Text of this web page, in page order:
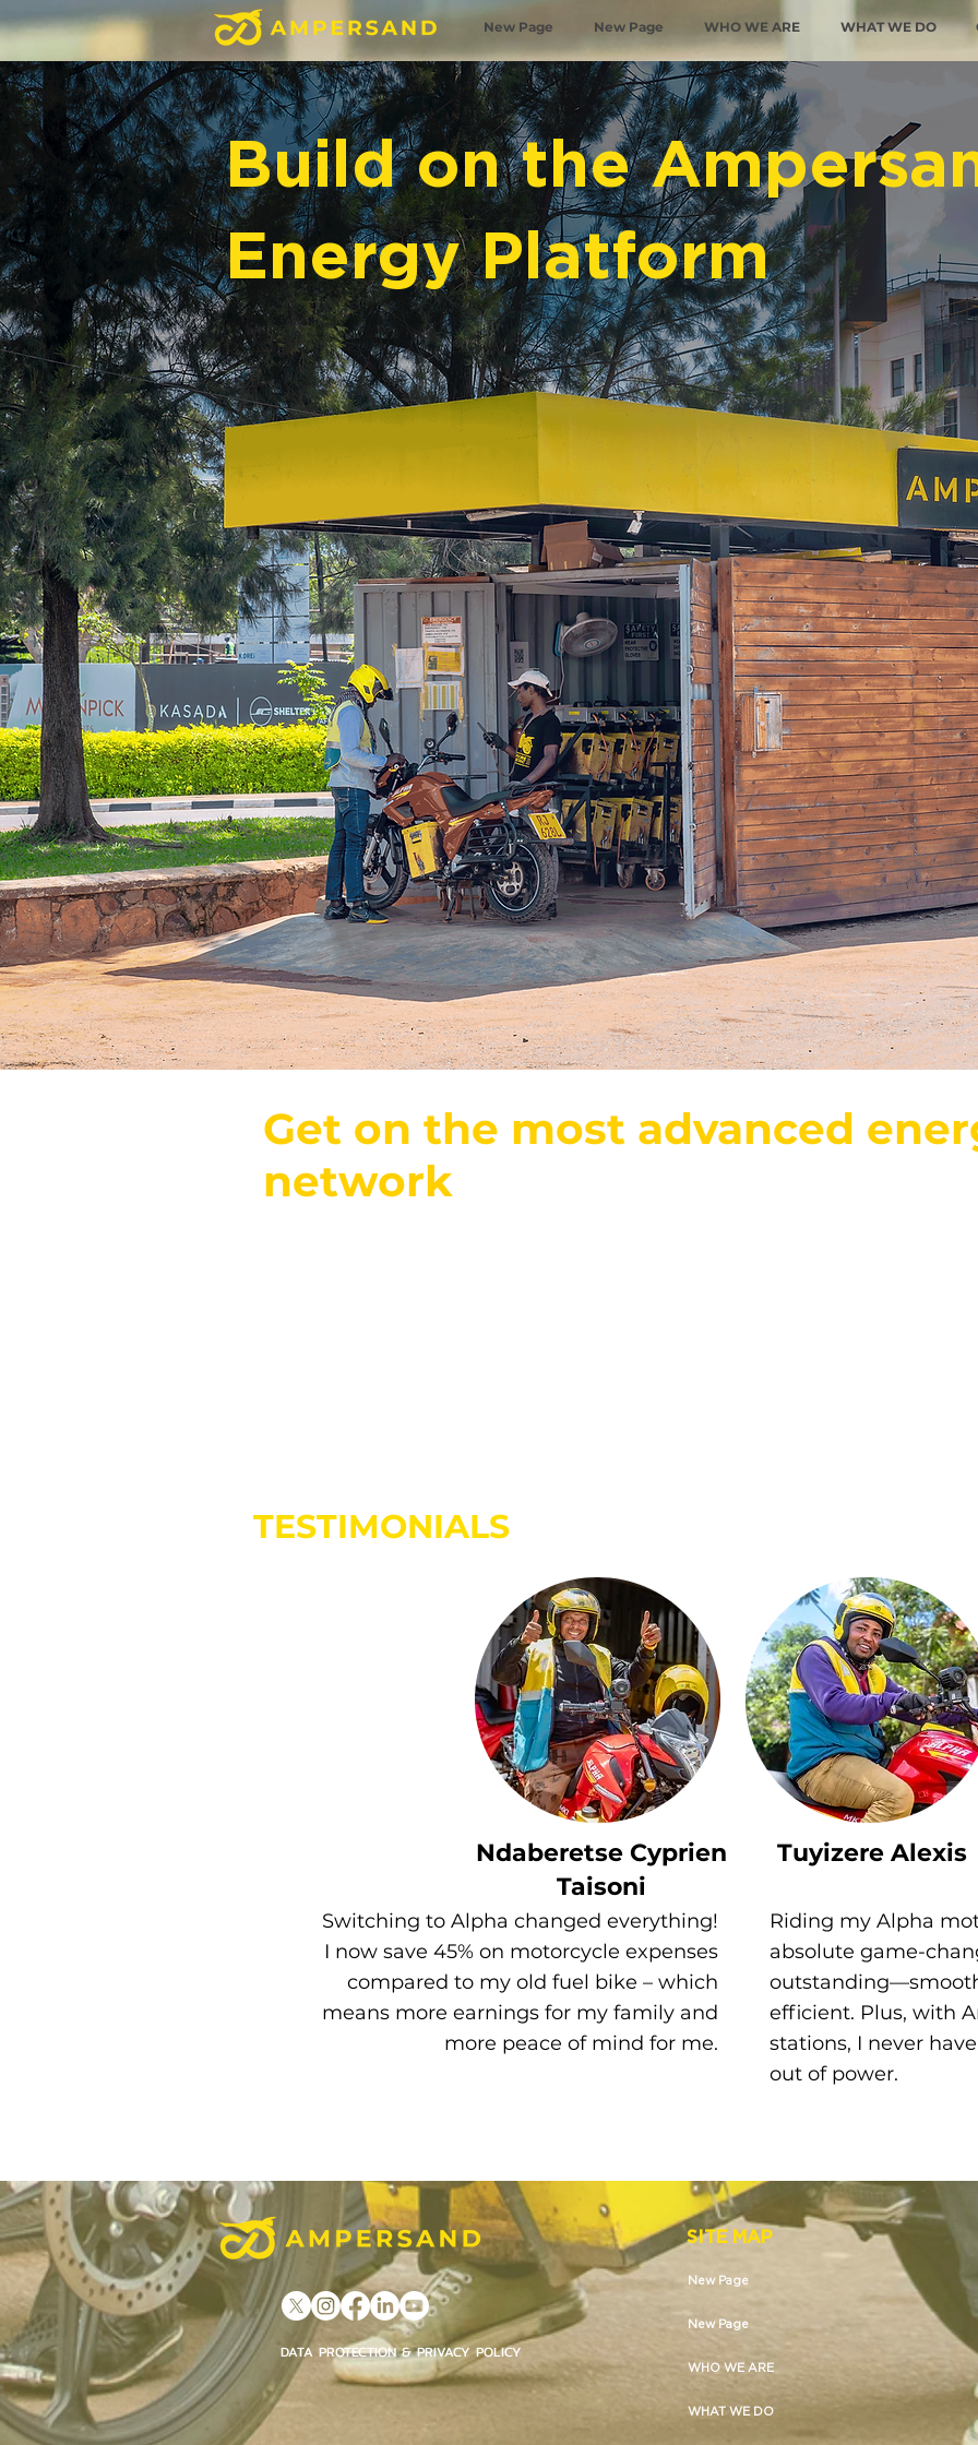
New Page New Page WHO WE ARE WHAT WE DO
Build on the
Energy Platform
Get on the most advanced
network
TESTIMONIALS
Ndaberetse Cyprien
Taisoni
Tuyizere Alexis
Switching to Alpha changed everything!
I now save 45% on motorcycle expenses
compared to my old fuel bike – which
means more earnings for my family and
more peace of mind for me.
Riding my Alpha
absolute game-
efficient. Plus, with
stations, I never
out of power.
DATA PROTECTION & PRIVACY POLICY
SITE MAP
New Page
New Page
WHO WE ARE
WHAT WE DO